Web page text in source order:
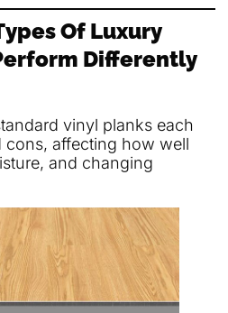
Of Luxury
Differently
vinyl planks each
cons, affecting how well
and changing